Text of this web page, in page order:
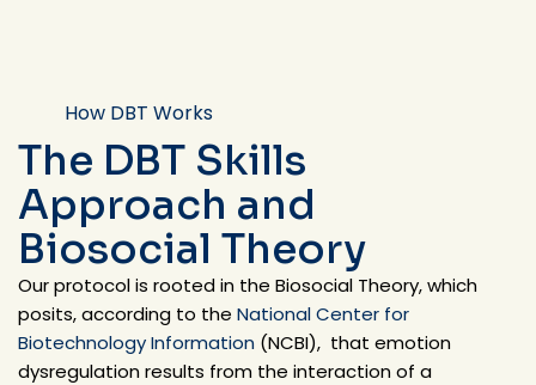
How DBT Works
The DBT Skills
Approach and
Biosocial Theory
Our protocol is rooted in the Biosocial Theory, which
posits, according to the National Center for
Biotechnology Information (NCBI), that emotion
dysregulation results from the interaction of a